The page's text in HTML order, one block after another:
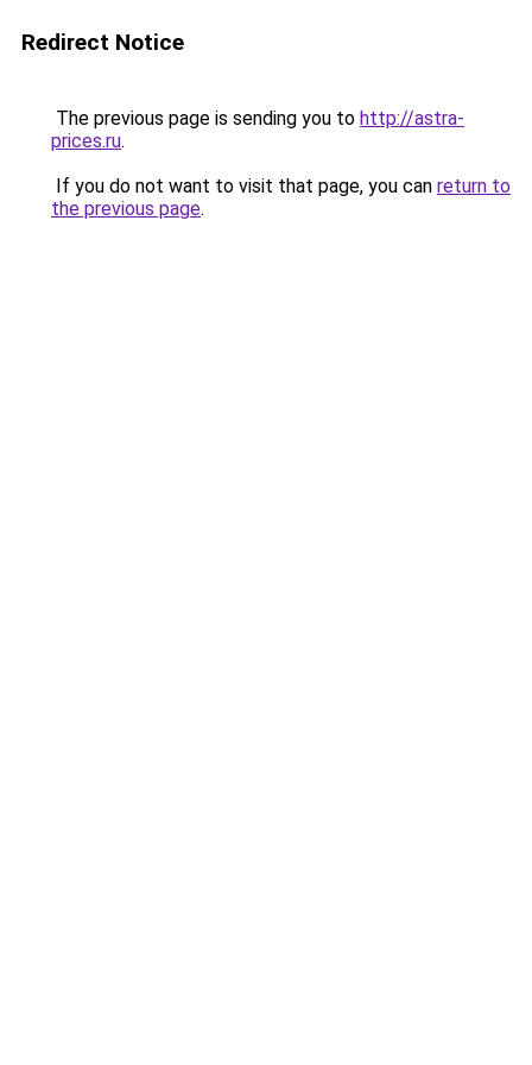
Redirect Notice
The previous page is sending you to http://astra-
prices.ru.
If you do not want to visit that page, you can return to
the previous page.